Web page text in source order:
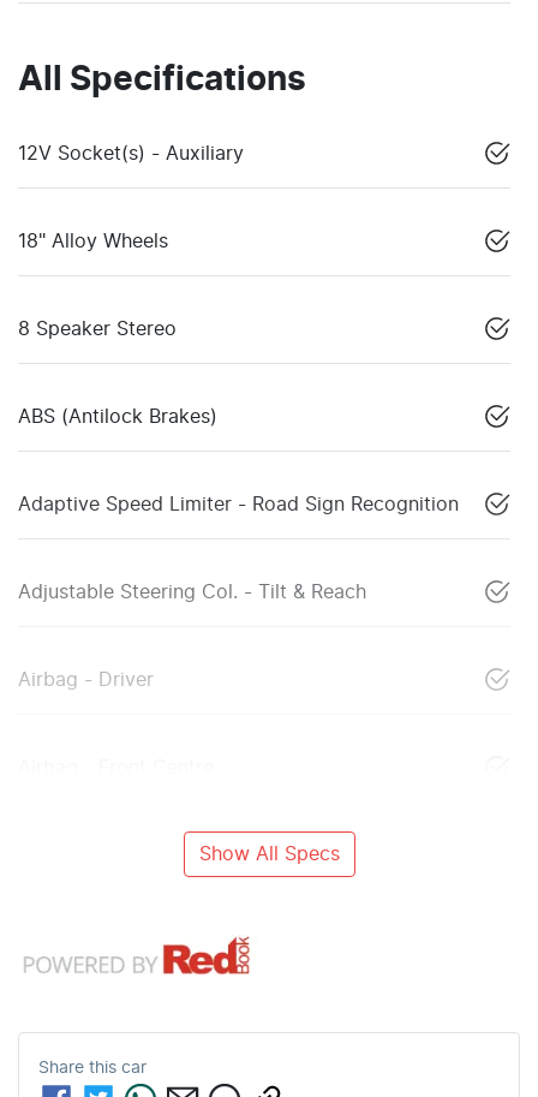
All Specifications
12V Socket(s) - Auxiliary
18" Alloy Wheels
8 Speaker Stereo
ABS (Antilock Brakes)
Adaptive Speed Limiter - Road Sign Recognition
Adjustable Steering Col. - Tilt & Reach
Airbag - Driver
Show All Specs
Share this car